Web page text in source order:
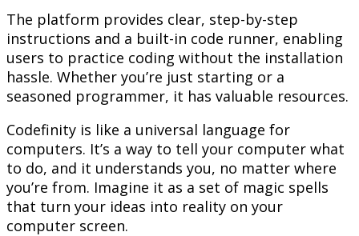
The platform provides clear, step-by-step
instructions and a built-in code runner, enabling
users to practice coding without the installation
hassle. Whether you’re just starting or a
seasoned programmer, it has valuable resources.
Codefinity is like a universal language for
computers. It’s a way to tell your computer what
to do, and it understands you, no matter where
you’re from. Imagine it as a set of magic spells
that turn your ideas into reality on your
computer screen.